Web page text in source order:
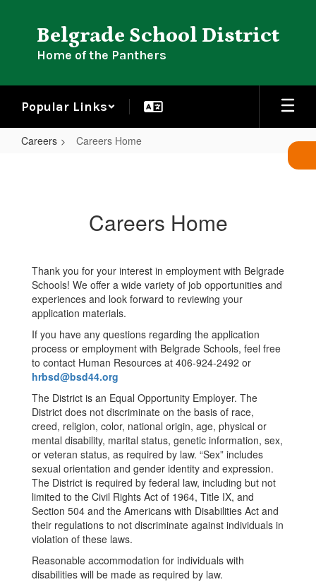
Belgrade School District
Home of the Panthers
Popular Links
Careers Careers Home
Careers Home
Thank you for your interest in employment with Belgrade
Schools! We offer a wide variety of job opportunities and
experiences and look forward to reviewing your
application materials.
If you have any questions regarding the application
process or employment with Belgrade Schools, feel free
to contact Human Resources at 406-924-2492 or
hrbsd@bsd44.org
The District is an Equal Opportunity Employer. The
District does not discriminate on the basis of race,
creed, religion, color, national origin, age, physical or
mental disability, marital status, genetic information, sex,
or veteran status, as required by law. “Sex” includes
sexual orientation and gender identity and expression.
The District is required by federal law, including but not
limited to the Civil Rights Act of 1964, Title IX, and
Section 504 and the Americans with Disabilities Act and
their regulations to not discriminate against individuals in
violation of these laws.
Reasonable accommodation for individuals with
disabilities will be made as required by law.